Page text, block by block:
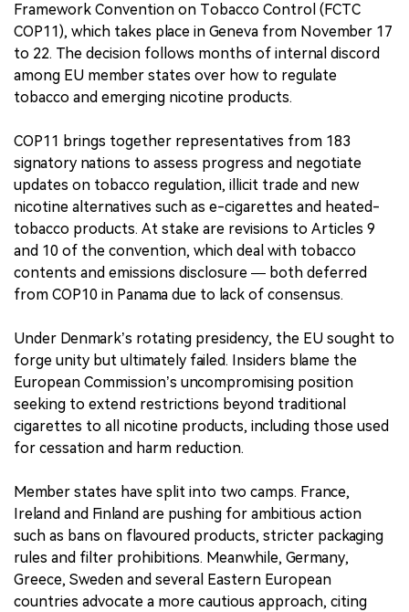
Framework Convention on Tobacco Control (FCTC
COP11), which takes place in Geneva from November 17
to 22. The decision follows months of internal discord
among EU member states over how to regulate
tobacco and emerging nicotine products.
COP11 brings together representatives from 183
signatory nations to assess progress and negotiate
updates on tobacco regulation, illicit trade and new
nicotine alternatives such as e-cigarettes and heated-
tobacco products. At stake are revisions to Articles 9
and 10 of the convention, which deal with tobacco
contents and emissions disclosure — both deferred
from COP10 in Panama due to lack of consensus.
Under Denmark’s rotating presidency, the EU sought to
forge unity but ultimately failed. Insiders blame the
European Commission’s uncompromising position
seeking to extend restrictions beyond traditional
cigarettes to all nicotine products, including those used
for cessation and harm reduction.
Member states have split into two camps. France,
Ireland and Finland are pushing for ambitious action
such as bans on flavoured products, stricter packaging
rules and filter prohibitions. Meanwhile, Germany,
Greece, Sweden and several Eastern European
countries advocate a more cautious approach, citing